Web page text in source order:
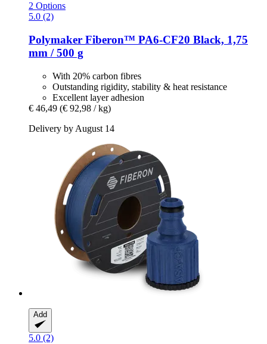
2 Options
5.0 (2)
Polymaker Fiberon™ PA6-​CF20 Black, 1,75
mm / 500 g
With 20% carbon fibres
Outstanding rigidity, stability & heat resistance
Excellent layer adhesion
€ 46,49 (€ 92,98 / kg)
Delivery by August 14
Add
5.0 (2)